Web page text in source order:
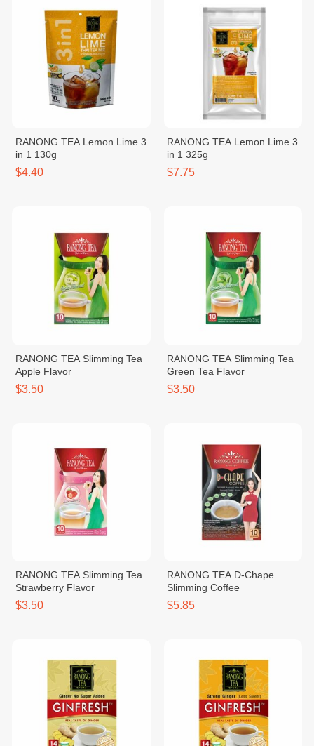
RANONG TEA Lemon Lime 3
in 1 130g
$4.40
RANONG TEA Lemon Lime 3
in 1 325g
$7.75
RANONG TEA Slimming Tea
Apple Flavor
$3.50
RANONG TEA Slimming Tea
Green Tea Flavor
$3.50
RANONG TEA Slimming Tea
Strawberry Flavor
$3.50
RANONG TEA D-Chape
Slimming Coffee
$5.85